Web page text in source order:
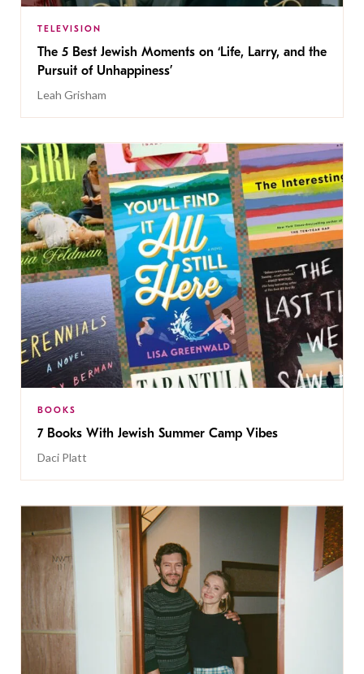
TELEVISION
The 5 Best Jewish Moments on ‘Life, Larry, and the
Pursuit of Unhappiness’
Leah Grisham
BOOKS
7 Books With Jewish Summer Camp Vibes
Daci Platt